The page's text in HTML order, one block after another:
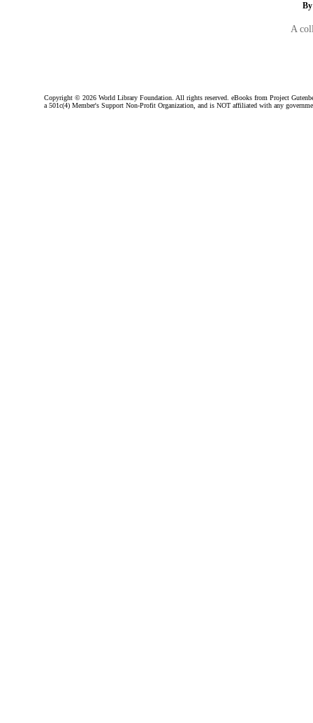
A
Copyright © 2026 World Library Foundation. All rights reserved. eBooks from Project
a 501c(4) Member's Support Non-Profit Organization, and is NOT affiliated with any